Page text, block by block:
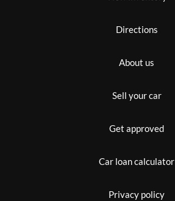
Directions
About us
Sell your car
Get approved
Car loan calculator
Privacy policy